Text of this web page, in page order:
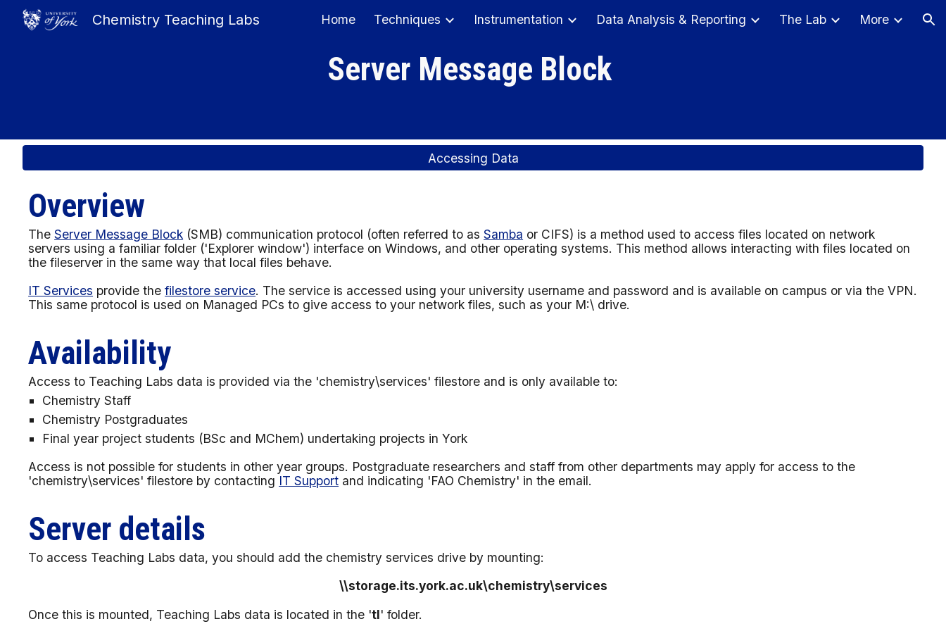
Skip to main content Skip to navigation
Chemistry Teaching Labs Home Techniques Instrumentation Data Analysis & Reporting The Lab More
Server Message Block
Accessing Data
Overview
TheServer Message Block (SMB) communication protocol (often referred to asSamba or CIFS) is a method used to access files located on network
servers using a familiar folder ('Explorer window') interface on Windows, and other operating systems. This method allows interacting with files located on
the fileserver in the same way that local files behave.
IT Services providethefilestore service. The service is accessed using your university username and password and is available on campus or via the VPN.
This same protocol is used on Managed PCs to give access to your network files, such as your M:\ drive.
Availability
Access to Teaching Labs data is provided via the 'chemistry\services' filestore and is only available to:
Chemistry Staff
Chemistry Postgraduates
Final year project students (BSc and MChem) undertaking projects in York
Access is not possible for students in other year groups. Postgraduate researchers and staff from other departments may apply for access to the
'chemistry\services' filestore by contacting IT Support and indicating 'FAO Chemistry' in the email.
Server details
To access Teaching Labs data, you should add the chemistry services drive by mounting:
\\storage.its.york.ac.uk\chemistry\services
Once this is mounted, Teaching Labs data is located in the 'tl' folder.